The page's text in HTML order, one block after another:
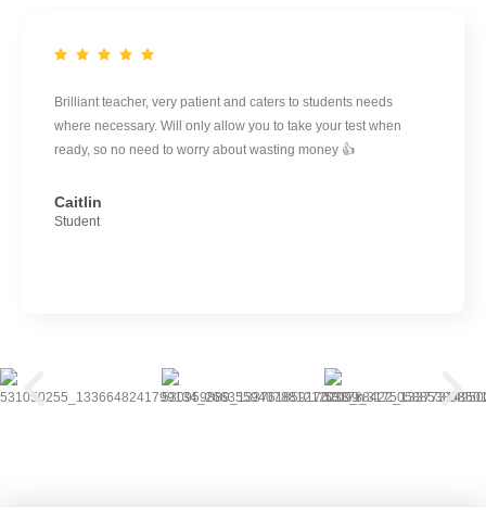
Brilliant teacher, very patient and caters to students needs
where necessary. Will only allow you to take your test when
ready, so no need to worry about wasting money 👍
Caitlin
Student